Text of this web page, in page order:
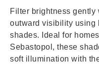
Filter brightness
outward visibility using
shades. Ideal for
Sebastopol, these
soft illumination with